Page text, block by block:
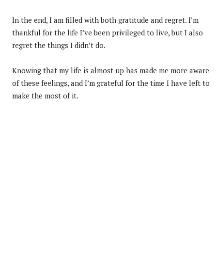
In the end, I am filled with both gratitude and regret. I’m
thankful for the life I’ve been privileged to live, but I also
regret the things I didn’t do.
Knowing that my life is almost up has made me more aware
of these feelings, and I’m grateful for the time I have left to
make the most of it.